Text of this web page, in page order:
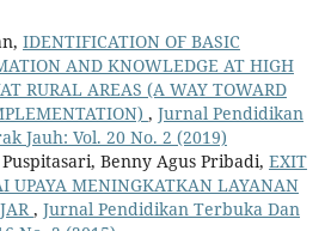
IDENTIFICATION OF BASIC
AND KNOWLEDGE AT HIGH
RURAL AREAS (A WAY TOWARD
, Jurnal Pendidikan
Jauh: Vol. 20 No. 2 (2019)
Benny Agus Pribadi, EXIT
UPAYA MENINGKATKAN LAYANAN
, Jurnal Pendidikan Terbuka Dan